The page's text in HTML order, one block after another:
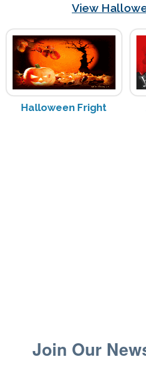
View
Halloween Fright